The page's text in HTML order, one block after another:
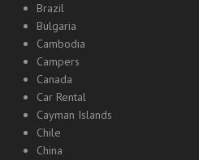
Brazil
Bulgaria
Cambodia
Campers
Canada
Car Rental
Cayman Islands
Chile
China